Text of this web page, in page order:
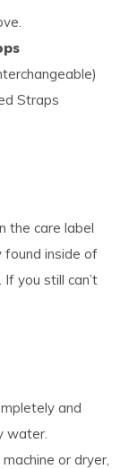
Straps
the care label
found inside of
you still can’t
and
water.
or dryer,